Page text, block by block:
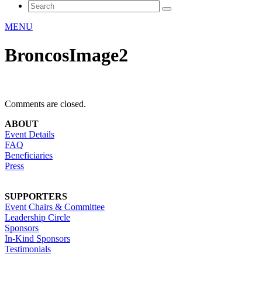
MENU
BroncosImage2
Comments are closed.
ABOUT
Event Details
FAQ
Beneficiaries
Press
SUPPORTERS
Event Chairs & Committee
Leadership Circle
Sponsors
In-Kind Sponsors
Testimonials